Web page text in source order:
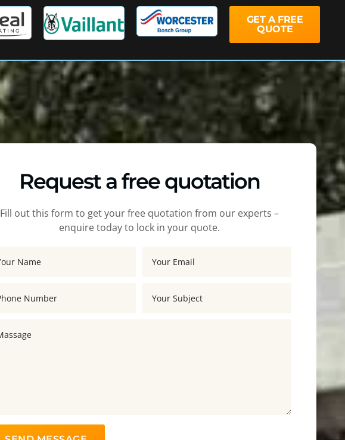
GET A FREE
QUOTE
Request a free quotation
Fill out this form to get your free quotation from our experts –
enquire today to lock in your quote.